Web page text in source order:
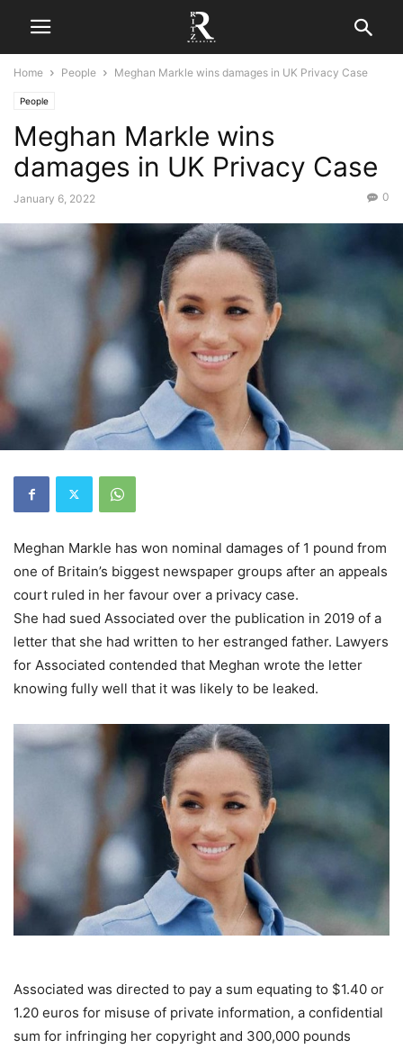
Home People Meghan Markle wins damages in UK Privacy Case
People
Meghan Markle wins
damages in UK Privacy Case
January 6, 2022 0
Meghan Markle has won nominal damages of 1 pound from
one of Britain’s biggest newspaper groups after an appeals
court ruled in her favour over a privacy case.
She had sued Associated over the publication in 2019 of a
letter that she had written to her estranged father. Lawyers
for Associated contended that Meghan wrote the letter
knowing fully well that it was likely to be leaked.
Associated was directed to pay a sum equating to $1.40 or
1.20 euros for misuse of private information, a confidential
sum for infringing her copyright and 300,000 pounds